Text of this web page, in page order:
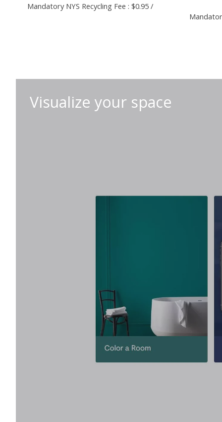
Mandatory NYS Recycling Fee : $0.95 /
Visualize your space